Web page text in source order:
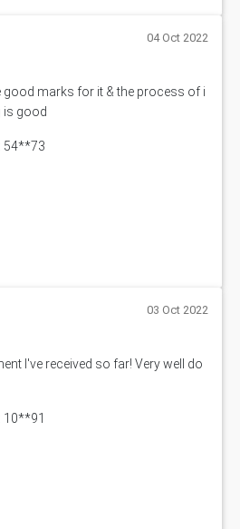
04 Oct 2022
good marks for it & the process of i
is good
54**73
03 Oct 2022
I've received so far! Very well do
10**91